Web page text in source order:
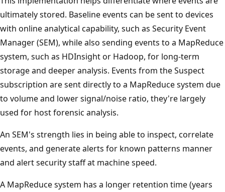
ultimately stored. Baseline events can be sent to devices
with online analytical capability, such as Security Event
Manager (SEM), while also sending events to a MapReduce
system, such as HDInsight or Hadoop, for long-term
storage and deeper analysis. Events from the Suspect
subscription are sent directly to a MapReduce system due
to volume and lower signal/noise ratio, they're largely
used for host forensic analysis.
An SEM's strength lies in being able to inspect, correlate
events, and generate alerts for known patterns manner
and alert security staff at machine speed.
A MapReduce system has a longer retention time (years